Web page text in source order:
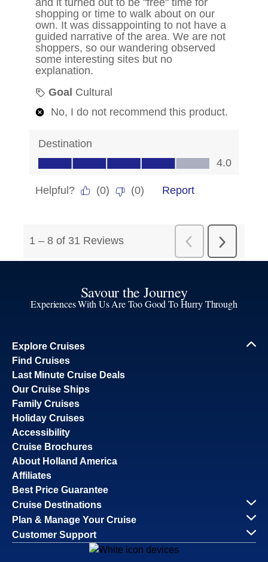
Savour the Journey
Experiences With Us Are Too Good To Hurry Through
Explore Cruises
Find Cruises
Last Minute Cruise Deals
Our Cruise Ships
Family Cruises
Holiday Cruises
Accessibility
Cruise Brochures
About Holland America
Affiliates
Best Price Guarantee
Cruise Destinations
Plan & Manage Your Cruise
Customer Support